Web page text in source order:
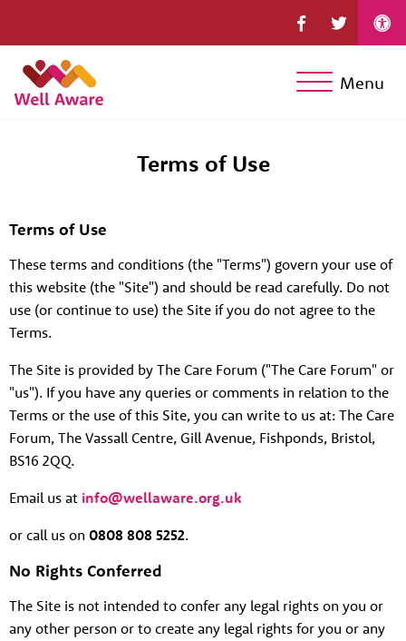
Menu
Terms of Use
Terms of Use
These terms and conditions (the "Terms") govern your use of
this website (the "Site") and should be read carefully. Do not
use (or continue to use) the Site if you do not agree to the
Terms.
The Site is provided by The Care Forum ("The Care Forum" or
"us"). If you have any queries or comments in relation to the
Terms or the use of this Site, you can write to us at: The Care
Forum, The Vassall Centre, Gill Avenue, Fishponds, Bristol,
BS16 2QQ.
Email us at info@wellaware.org.uk
or call us on 0808 808 5252.
No Rights Conferred
The Site is not intended to confer any legal rights on you or
any other person or to create any legal rights for you or any